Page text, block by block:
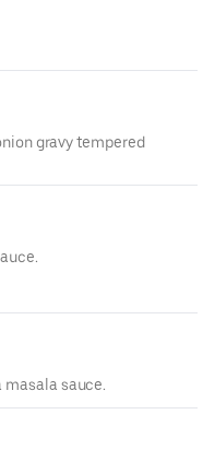
gravy tempered
masala sauce.